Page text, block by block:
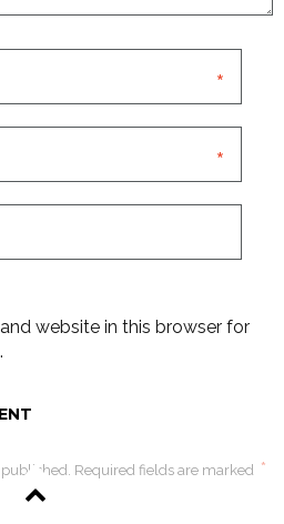
*
*
website in this browser for
Required fields are marked *